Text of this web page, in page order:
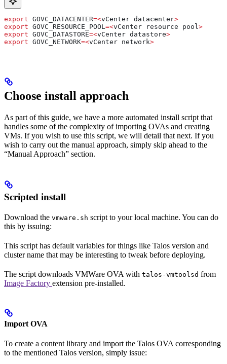
export GOVC_DATACENTER=<vCenter datacenter>
export GOVC_RESOURCE_POOL =<vCenter resource pool >
export GOVC_DATASTORE=<vCenter datastore>
export GOVC_NETWORK=<vCenter network>
Choose install approach
As part of this guide, we have a more automated install script that
handles some of the complexity of importing OVAs and creating
VMs. If you wish to use this script, we will detail that next. If you
wish to carry out the manual approach, simply skip ahead to the
“Manual Approach” section.
Scripted install
Download the vmware.sh script to your local machine. You can do
this by issuing:
This script has default variables for things like Talos version and
cluster name that may be interesting to tweak before deploying.
The script downloads VMWare OVA with talos-vmtoolsd from
Image Factory extension pre-installed.
Import OVA
To create a content library and import the Talos OVA corresponding
to the mentioned Talos version, simply issue: